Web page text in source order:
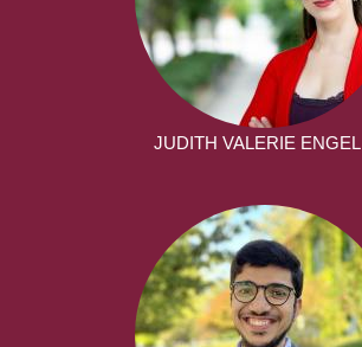
JUDITH VALERIE ENGEL